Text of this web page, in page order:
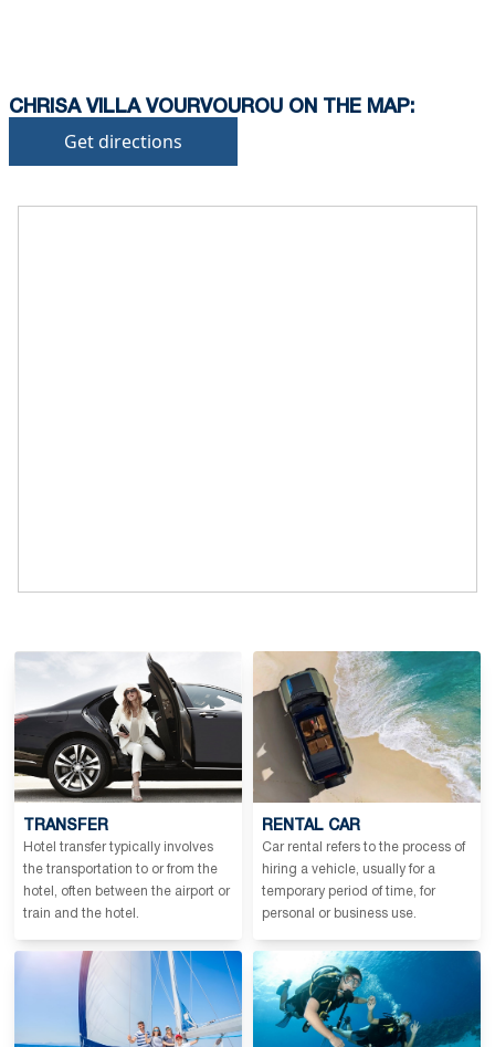
CHRISA VILLA VOURVOUROU ON THE MAP:
Get directions
TRANSFER
Hotel transfer typically involves
the transportation to or from the
hotel, often between the airport or
train and the hotel.
RENTAL CAR
Car rental refers to the process of
hiring a vehicle, usually for a
temporary period of time, for
personal or business use.